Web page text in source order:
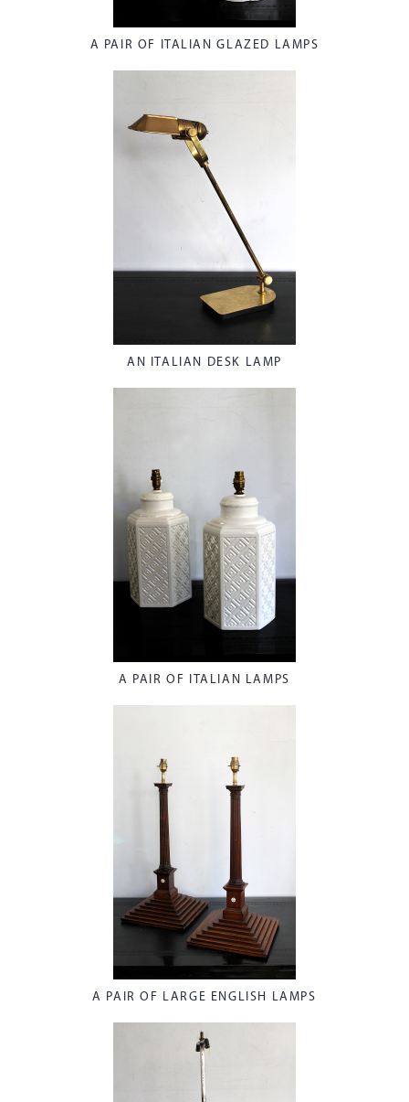
A PAIR OF ITALIAN GLAZED LAMPS
AN ITALIAN DESK LAMP
A PAIR OF ITALIAN LAMPS
A PAIR OF LARGE ENGLISH LAMPS